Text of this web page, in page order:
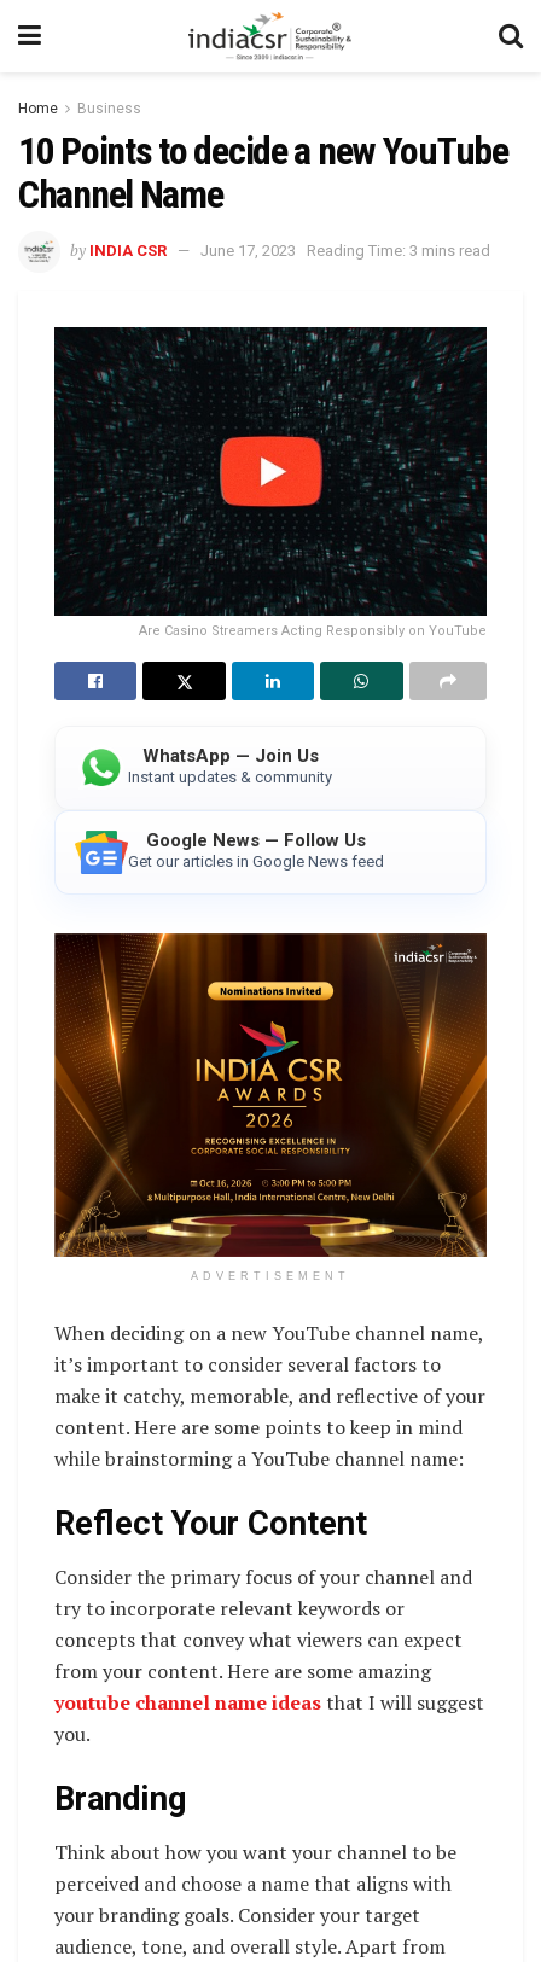
Home Business
10 Points to decide a new YouTube
Channel Name
by INDIA CSR June 17, 2023 Reading Time: 3 mins read
Are Casino Streamers Acting Responsibly on YouTube
WhatsApp — Join Us
Instant updates & community
Google News — Follow Us
Get our articles in Google News feed
ADVERTISEMENT
When deciding on a new YouTube channel name,
it’s important to consider several factors to
make it catchy, memorable, and reflective of your
content. Here are some points to keep in mind
while brainstorming a YouTube channel name:
Reflect Your Content
Consider the primary focus of your channel and
try to incorporate relevant keywords or
concepts that convey what viewers can expect
from your content. Here are some amazing
youtube channel name ideasthat I will suggest
you.
Branding
Think about how you want your channel to be
perceived and choose a name that aligns with
your branding goals. Consider your target
audience, tone, and overall style. Apart from